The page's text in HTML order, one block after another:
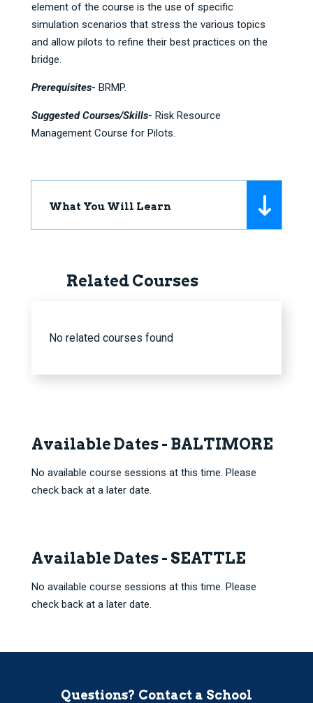
element of the course is the use of specific
simulation scenarios that stress the various topics
and allow pilots to refine their best practices on the
bridge.
Prerequisites- BRMP.
Suggested Courses/Skills- Risk Resource
Management Course for Pilots.
What You Will Learn
Related Courses
No related courses found
Available Dates - BALTIMORE
No available course sessions at this time. Please
check back at a later date.
Available Dates - SEATTLE
No available course sessions at this time. Please
check back at a later date.
Questions? Contact a School